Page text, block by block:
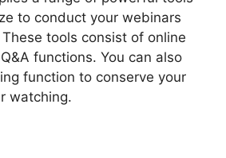
to conduct your webinars
tools consist of online
functions. You can also
function to conserve your
watching.